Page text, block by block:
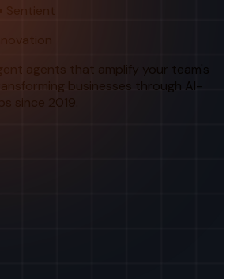
Sentient
agents that amplify your team's
businesses through AI-
since 2019.